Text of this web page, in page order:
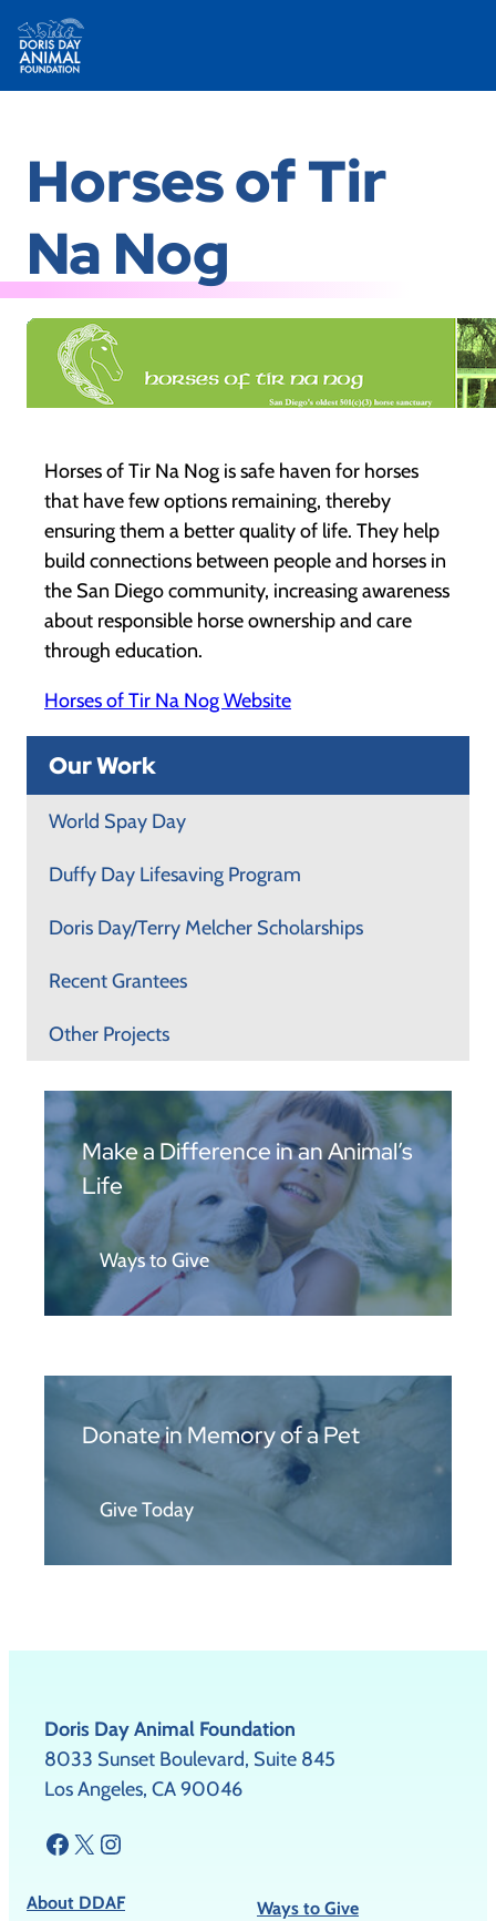
content
Horses of Tir
Na Nog
Horses of Tir Na Nog is safe haven for horses
that have few options remaining, thereby
ensuring them a better quality of life. They help
build connections between people and horses in
the San Diego community, increasing awareness
about responsible horse ownership and care
through education.
Horses of Tir Na Nog Website
Our Work
World Spay Day
Duffy Day Lifesaving Program
Doris Day/Terry Melcher Scholarships
Recent Grantees
Other Projects
Make a Difference in an Animal’s
Life
Ways to Give
Donate in Memory of a Pet
Give Today
Doris Day Animal Foundation
8033 Sunset Boulevard, Suite 845
Los Angeles, CA 90046
Facebook X Instagram
About DDAF
Ways to Give